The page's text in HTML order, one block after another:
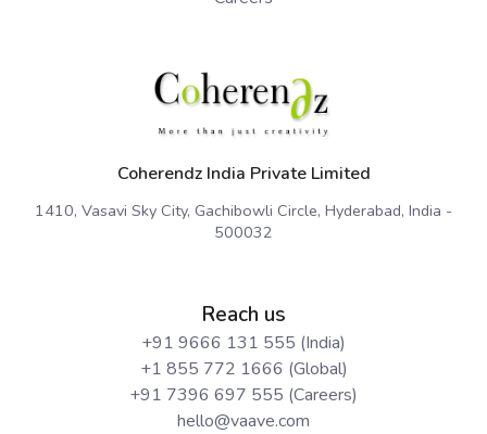
Coherendz India Private Limited
1410, Vasavi Sky City, Gachibowli Circle, Hyderabad, India -
500032
Reach us
+91 9666 131 555 (India)
+1 855 772 1666 (Global)
+91 7396 697 555 (Careers)
hello@vaave.com